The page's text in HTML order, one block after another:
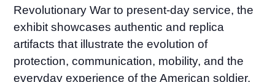
Revolutionary War to present-day service, the
exhibit showcases authentic and replica
artifacts that illustrate the evolution of
protection, communication, mobility, and the
everyday experience of the American soldier.